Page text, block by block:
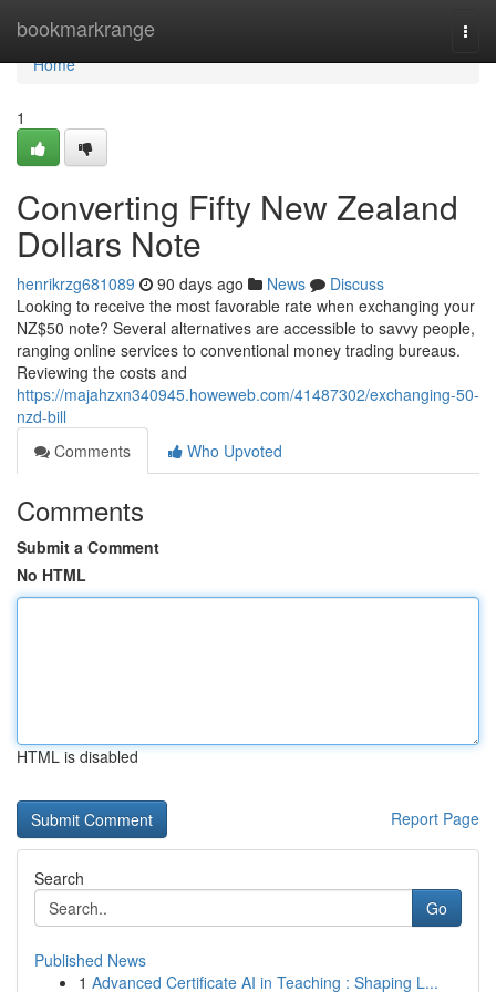
bookmarkrange
Home
Home
1
Converting Fifty New Zealand
Dollars Note
henrikrzg681089 90 days ago News
Discuss
Looking to receive the most favorable rate when exchanging your
NZ$50 note? Several alternatives are accessible to savvy people,
ranging online services to conventional money trading bureaus.
Reviewing the costs and
https://majahzxn340945.howeweb.com/41487302/exchanging-50-
nzd-bill
Comments
Who Upvoted
Comments
Submit a Comment
No HTML
HTML is disabled
Report Page
Search
Go
Published News
1 Advanced Certificate AI in Teaching : Shaping L...